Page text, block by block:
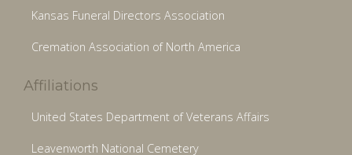
Kansas Funeral Directors Association
Cremation Association of North America
Affiliations
United States Department of Veterans Affairs
Leavenworth National Cemetery